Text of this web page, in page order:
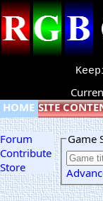
HOME SITE
Forum
Contribute
Store
Game